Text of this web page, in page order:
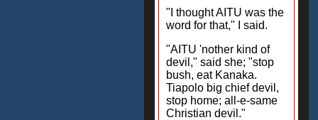
"I thought AITU was the
word for that," I said.
"AITU 'nother kind of
devil," said she; "stop
bush, eat Kanaka.
Tiapolo big chief devil,
stop home; all-e-same
Christian devil."